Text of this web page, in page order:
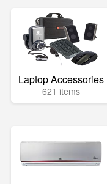
Laptop Accessories
621 items